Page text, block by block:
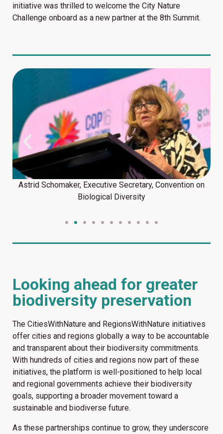
initiative was thrilled to welcome the City Nature
Challenge onboard as a new partner at the 8th Summit.
Astrid Schomaker, Executive Secretary, Convention on
Biological Diversity
Looking ahead for greater
biodiversity preservation
The CitiesWithNature and RegionsWithNature initiatives
offer cities and regions globally a way to be accountable
and transparent about their biodiversity commitments.
With hundreds of cities and regions now part of these
initiatives, the platform is well-positioned to help local
and regional governments achieve their biodiversity
goals, supporting a broader movement toward a
sustainable and biodiverse future.
As these partnerships continue to grow, they underscore